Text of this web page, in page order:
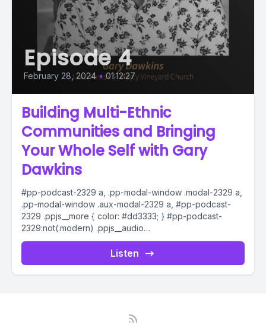
Episode 4
February 28, 2024 • 01:12:27
Building Multi-Ethnic
Communities and Bringing
Your Whole Self with Gary
Dawkins
#pp-podcast-2329 a, .pp-modal-window .modal-2329 a,
.pp-modal-window .aux-modal-2329 a, #pp-podcast-
2329 .ppjs__more { color: #dd3333; } #pp-podcast-
2329:not(.modern) .ppjs__audio
.ppjs__button.ppjs__playpause-button button *, #pp-
podcast-2329:not(.modern) .ppjs__audio
.ppjs__button.ppjs__playpause-button button:hover *,...
Listen